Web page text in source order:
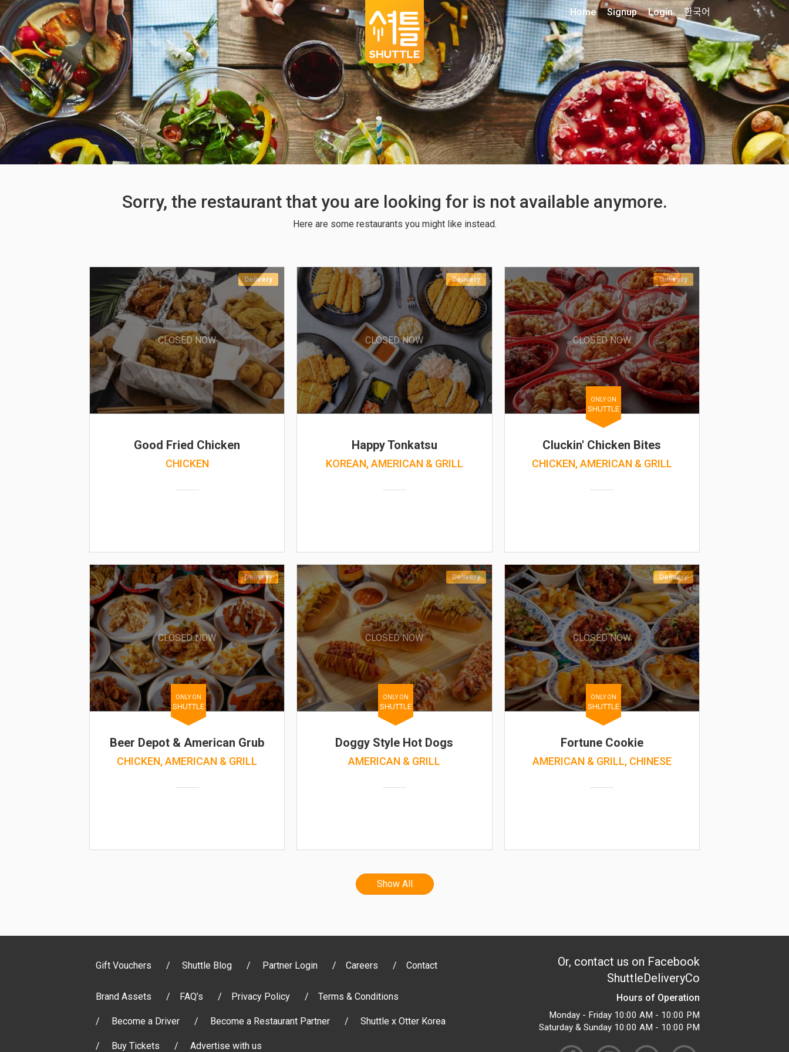
Home Signup Login 한국어
Sorry, the restaurant that you are looking for is not available anymore.
Here are some restaurants you might like instead.
Delivery
CLOSED NOW
Good Fried Chicken
CHICKEN
Delivery
CLOSED NOW
Happy Tonkatsu
KOREAN, AMERICAN & GRILL
Delivery
CLOSED NOW
ONLY ON
SHUTTLE
Cluckin' Chicken Bites
CHICKEN, AMERICAN & GRILL
Delivery
CLOSED NOW
ONLY ON
SHUTTLE
Beer Depot & American Grub
CHICKEN, AMERICAN & GRILL
Delivery
CLOSED NOW
ONLY ON
SHUTTLE
Doggy Style Hot Dogs
AMERICAN & GRILL
Delivery
CLOSED NOW
ONLY ON
SHUTTLE
Fortune Cookie
AMERICAN & GRILL, CHINESE
Show All
Gift Vouchers Shuttle Blog Partner Login Careers Contact
Brand Assets FAQ’s Privacy Policy Terms & Conditions
Become a Driver Become a Restaurant Partner Shuttle x Otter Korea
Buy Tickets Advertise with us
Or, contact us on Facebook
ShuttleDeliveryCo
Hours of Operation
Monday - Friday 10:00 AM - 10:00 PM
Saturday & Sunday 10:00 AM - 10:00 PM